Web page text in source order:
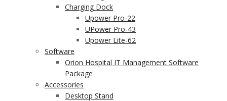
Charging Dock
Upower Pro-22
UPower Pro-43
Upower Lite-62
Software
Orion Hospital IT Management Software
Package
Accessories
Desktop Stand